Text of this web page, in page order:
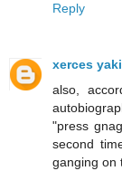
Reply
xerces
also,
"press
second
ganging on